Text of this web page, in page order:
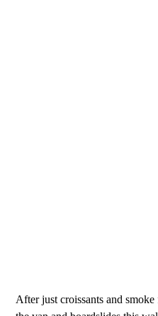
After just croissants and